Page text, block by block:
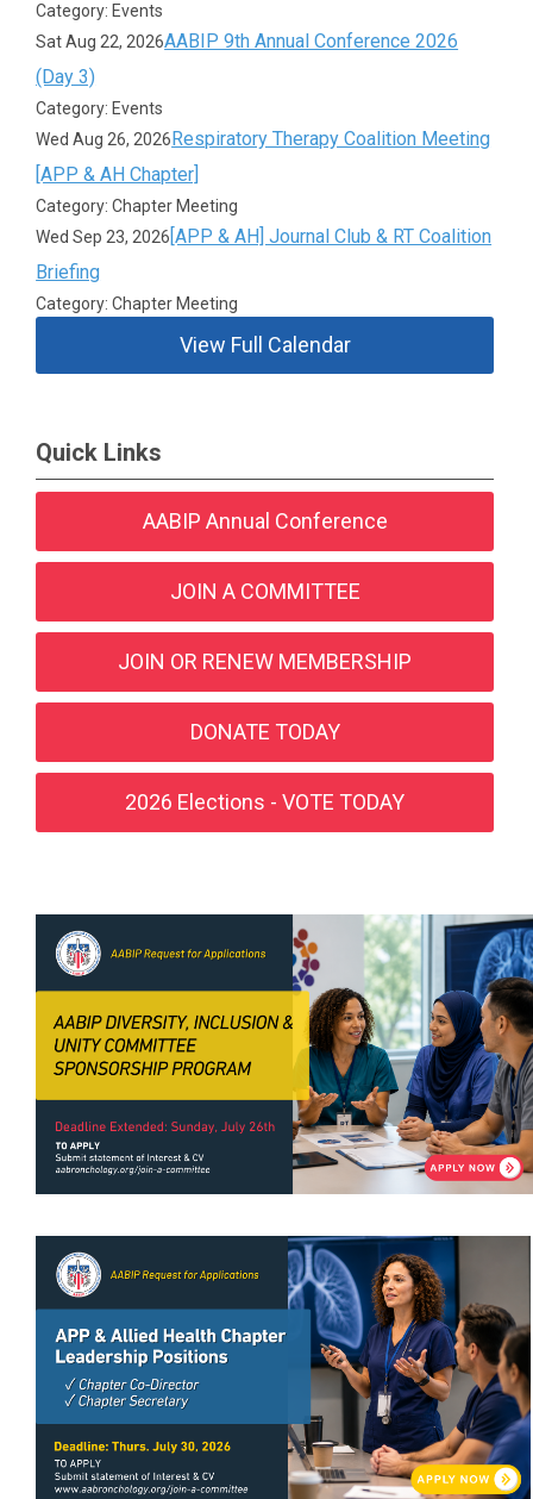
Category: Events
Sat Aug 22, 2026AABIP 9th Annual Conference 2026
(Day 3)
Category: Events
Wed Aug 26, 2026Respiratory Therapy Coalition Meeting
[APP & AH Chapter]
Category: Chapter Meeting
Wed Sep 23, 2026[APP & AH] Journal Club & RT Coalition
Briefing
Category: Chapter Meeting
View Full Calendar
Quick Links
AABIP Annual Conference
JOIN A COMMITTEE
JOIN OR RENEW MEMBERSHIP
DONATE TODAY
2026 Elections - VOTE TODAY